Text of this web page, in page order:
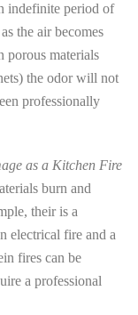
indefinite period of
the air becomes
porous materials
the odor will not
professionally
as a Kitchen Fire
burn and
their is a
electrical fire and a
fires can be
a professional